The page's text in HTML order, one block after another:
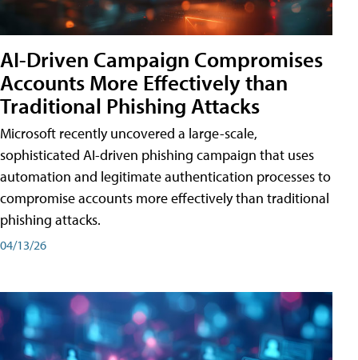
AI-Driven Campaign Compromises
Accounts More Effectively than
Traditional Phishing Attacks
Microsoft recently uncovered a large-scale,
sophisticated AI-driven phishing campaign that uses
automation and legitimate authentication processes to
compromise accounts more effectively than traditional
phishing attacks.
04/13/26